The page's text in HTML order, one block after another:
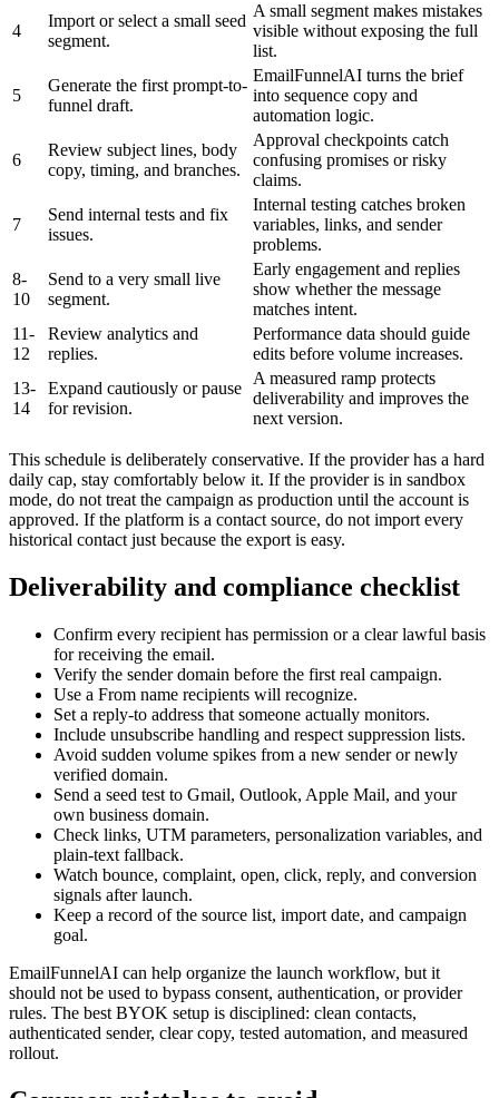
4
Import or select a small seed
segment.
A small segment makes mistakes
visible without exposing the full
list.
5
Generate the first prompt-to-
funnel draft.
EmailFunnelAI turns the brief
into sequence copy and
automation logic.
6
Review subject lines, body
copy, timing, and branches.
Approval checkpoints catch
confusing promises or risky
claims.
7
Send internal tests and fix
issues.
Internal testing catches broken
variables, links, and sender
problems.
8-
10
Send to a very small live
segment.
Early engagement and replies
show whether the message
matches intent.
11-
12
Review analytics and
replies.
Performance data should guide
edits before volume increases.
13-
14
Expand cautiously or pause
for revision.
A measured ramp protects
deliverability and improves the
next version.
This schedule is deliberately conservative. If the provider has a hard
daily cap, stay comfortably below it. If the provider is in sandbox
mode, do not treat the campaign as production until the account is
approved. If the platform is a contact source, do not import every
historical contact just because the export is easy.
Deliverability and compliance checklist
Confirm every recipient has permission or a clear lawful basis
for receiving the email.
Verify the sender domain before the first real campaign.
Use a From name recipients will recognize.
Set a reply-to address that someone actually monitors.
Include unsubscribe handling and respect suppression lists.
Avoid sudden volume spikes from a new sender or newly
verified domain.
Send a seed test to Gmail, Outlook, Apple Mail, and your
own business domain.
Check links, UTM parameters, personalization variables, and
plain-text fallback.
Watch bounce, complaint, open, click, reply, and conversion
signals after launch.
Keep a record of the source list, import date, and campaign
goal.
EmailFunnelAI can help organize the launch workflow, but it
should not be used to bypass consent, authentication, or provider
rules. The best BYOK setup is disciplined: clean contacts,
authenticated sender, clear copy, tested automation, and measured
rollout.